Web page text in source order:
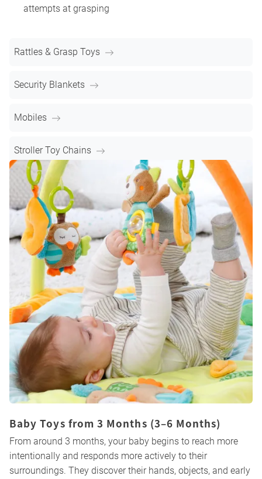
attempts at grasping
Rattles & Grasp Toys
Security Blankets
Mobiles
Stroller Toy Chains
Baby Toys from 3 Months (3–6 Months)
From around 3 months, your baby begins to reach more
intentionally and responds more actively to their
surroundings. They discover their hands, objects, and early